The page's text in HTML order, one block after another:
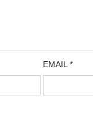
EMAIL*